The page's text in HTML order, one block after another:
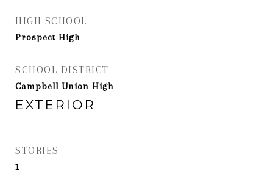
HIGH SCHOOL
Prospect High
SCHOOL DISTRICT
Campbell Union High
EXTERIOR
STORIES
1